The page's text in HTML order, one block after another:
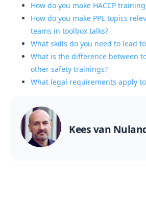
How do you make HACCP
How do you make PPE topics
teams in toolbox talks?
What skills do you need to lead
What is the difference between
other safety trainings?
What legal requirements apply
Kees van